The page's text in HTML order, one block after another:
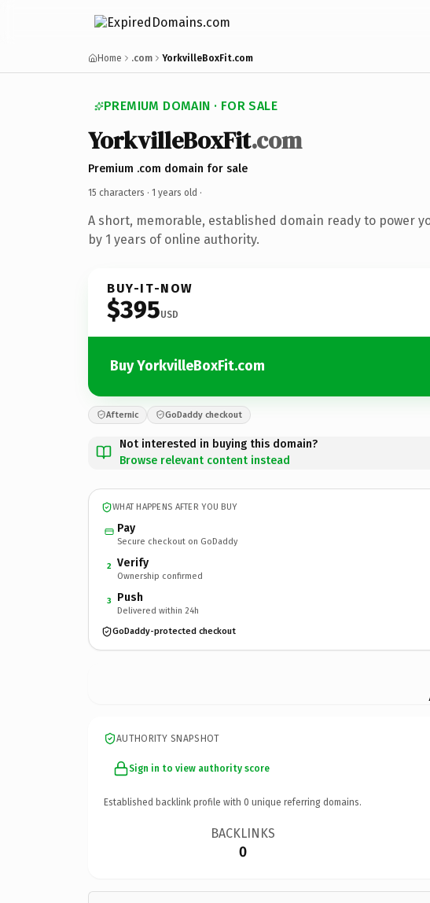
Home .com YorkvilleBoxFit.com
PREMIUM DOMAIN · FOR SALE
YorkvilleBoxFit.com
Premium .com domain for sale
15 characters · 1 years old ·
A short, memorable, established domain ready to power
by 1 years of online authority.
BUY-IT-NOW
$395USD
Buy YorkvilleBoxFit.com
Afternic GoDaddy checkout
Not interested in buying this domain?
Browse relevant content instead
WHAT HAPPENS AFTER YOU BUY
Pay
Secure checkout on GoDaddy
2 Verify
Ownership confirmed
3 Push
Delivered within 24h
GoDaddy-protected checkout
AUTHORITY SNAPSHOT
Sign in to view authority score
Established backlink profile with 0 unique referring domains.
BACKLINKS
0